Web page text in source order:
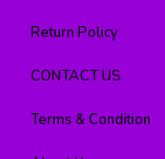
Return Policy
CONTACT US
Terms & Condition